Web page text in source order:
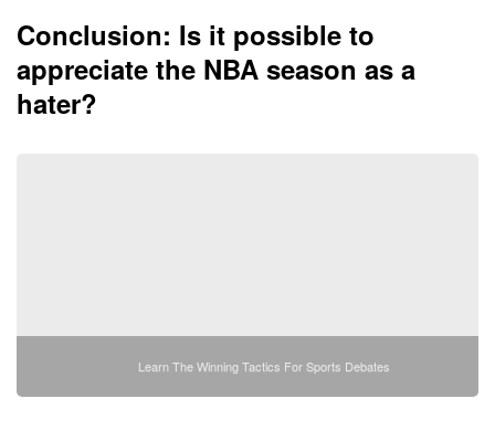
Conclusion: Is it possible to
appreciate the NBA season as a
hater?
Learn The Winning Tactics For Sports Debates